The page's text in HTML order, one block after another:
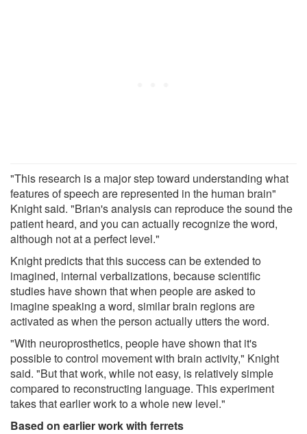
"This research is a major step toward understanding what
features of speech are represented in the human brain"
Knight said. "Brian's analysis can reproduce the sound the
patient heard, and you can actually recognize the word,
although not at a perfect level."
Knight predicts that this success can be extended to
imagined, internal verbalizations, because scientific
studies have shown that when people are asked to
imagine speaking a word, similar brain regions are
activated as when the person actually utters the word.
"With neuroprosthetics, people have shown that it's
possible to control movement with brain activity," Knight
said. "But that work, while not easy, is relatively simple
compared to reconstructing language. This experiment
takes that earlier work to a whole new level."
Based on earlier work with ferrets